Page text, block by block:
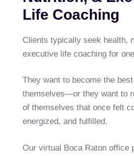
Life Coaching
Clients typically seek health,
executive life coaching for
They want to become the
themselves—or they want to
of themselves that once felt
energized, and fulfilled.
Our virtual Boca Raton office